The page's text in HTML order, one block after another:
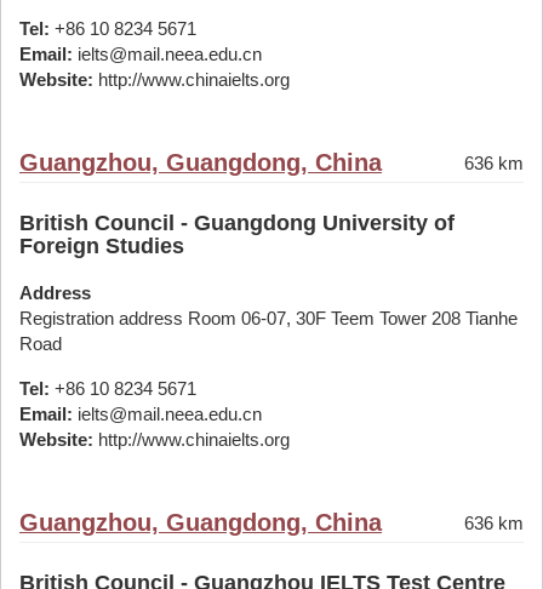
Tel: +86 10 8234 5671
Email: ielts@mail.neea.edu.cn
Website: http://www.chinaielts.org
Guangzhou, Guangdong, China 636 km
British Council - Guangdong University of
Foreign Studies
Address
Registration address Room 06-07, 30F Teem Tower 208 Tianhe
Road
Tel: +86 10 8234 5671
Email: ielts@mail.neea.edu.cn
Website: http://www.chinaielts.org
Guangzhou, Guangdong, China 636 km
British Council - Guangzhou IELTS Test Centre